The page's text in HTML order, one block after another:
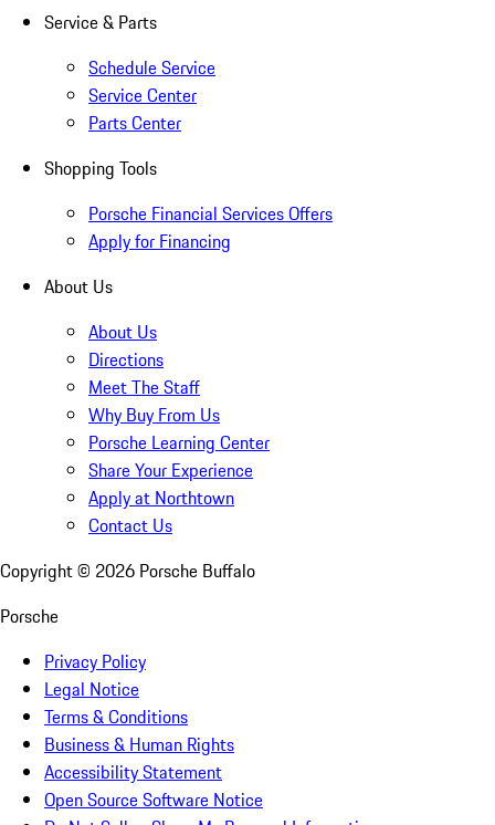
Service & Parts
Schedule Service
Service Center
Parts Center
Shopping Tools
Porsche Financial Services Offers
Apply for Financing
About Us
About Us
Directions
Meet The Staff
Why Buy From Us
Porsche Learning Center
Share Your Experience
Apply at Northtown
Contact Us
Copyright © 2026 Porsche Buffalo
Porsche
Privacy Policy
Legal Notice
Terms & Conditions
Business & Human Rights
Accessibility Statement
Open Source Software Notice